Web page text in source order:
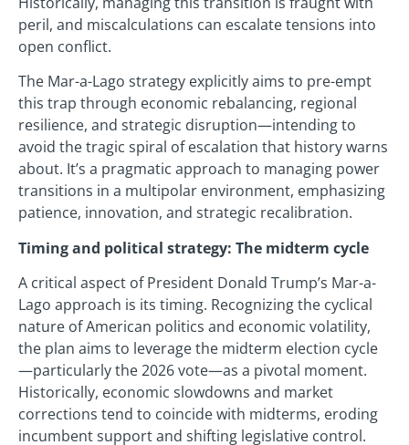
peril, and miscalculations can escalate tensions into
open conflict.
The Mar-a-Lago strategy explicitly aims to pre-empt
this trap through economic rebalancing, regional
resilience, and strategic disruption—intending to
avoid the tragic spiral of escalation that history warns
about. It’s a pragmatic approach to managing power
transitions in a multipolar environment, emphasizing
patience, innovation, and strategic recalibration.
Timing and political strategy: The midterm cycle
A critical aspect of President Donald Trump’s Mar-a-
Lago approach is its timing. Recognizing the cyclical
nature of American politics and economic volatility,
the plan aims to leverage the midterm election cycle
—particularly the 2026 vote—as a pivotal moment.
Historically, economic slowdowns and market
corrections tend to coincide with midterms, eroding
incumbent support and shifting legislative control.